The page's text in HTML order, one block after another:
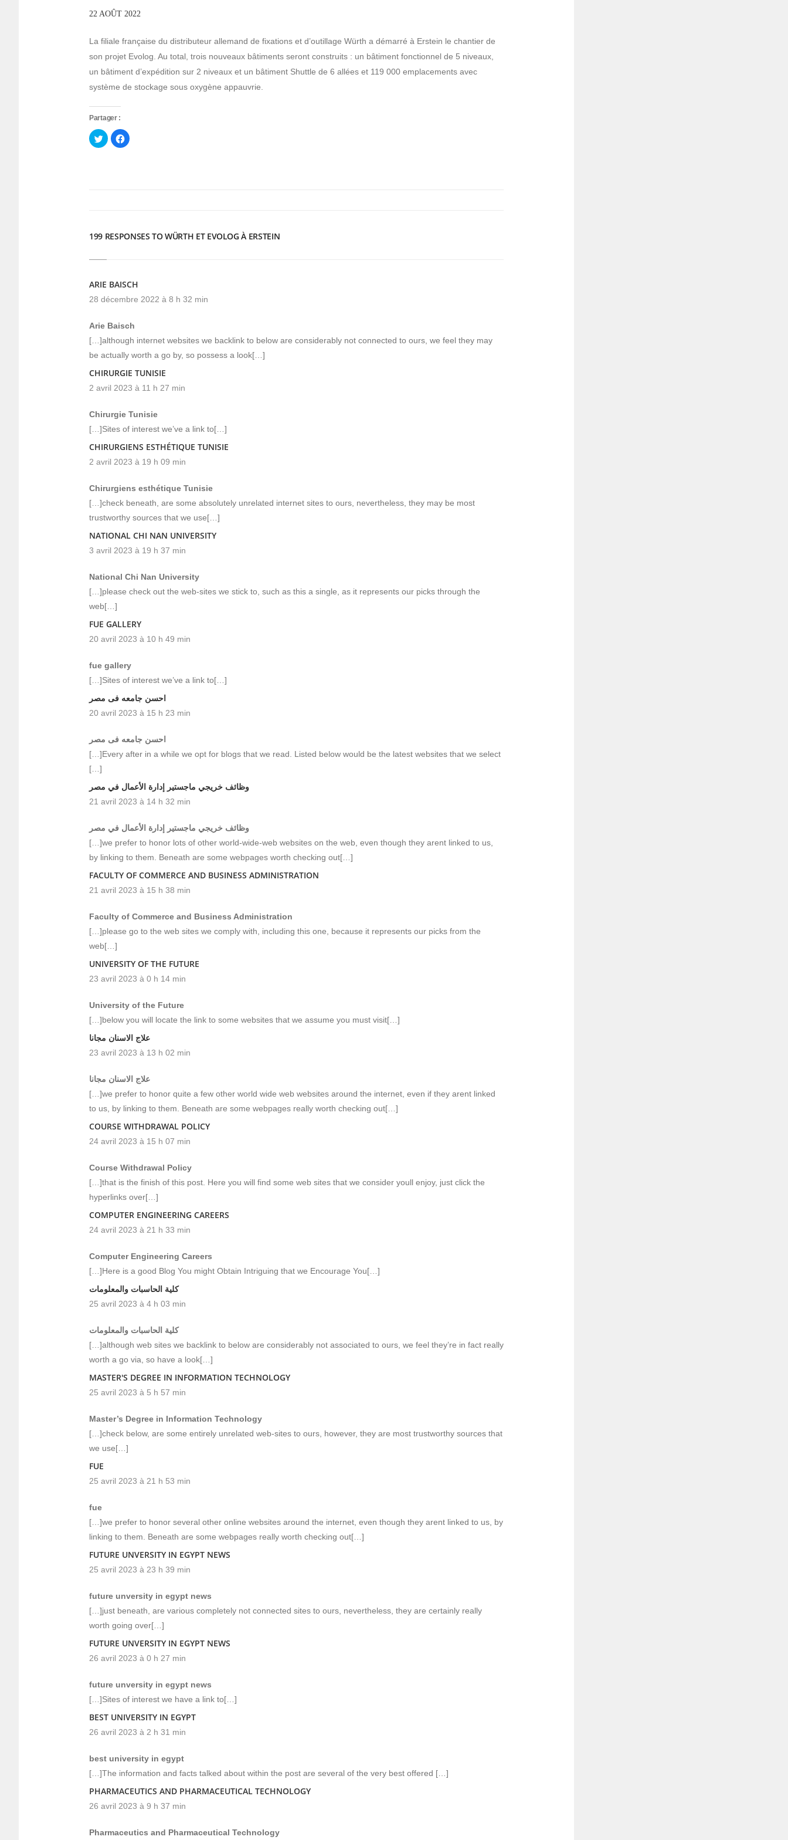
22 AOÛT 2022
La filiale française du distributeur allemand de fixations et d’outillage Würth a démarré à Erstein le chantier de
son projet Evolog. Au total, trois nouveaux bâtiments seront construits : un bâtiment fonctionnel de 5 niveaux,
un bâtiment d’expédition sur 2 niveaux et un bâtiment Shuttle de 6 allées et 119 000 emplacements avec
système de stockage sous oxygène appauvrie.
Partager :
Cliquez
pour
partager
Cliquez
pour
199 RESPONSES TO WÜRTH ET EVOLOG À ERSTEIN
ARIE BAISCH
28 décembre 2022 à 8 h 32 min
Arie Baisch
[…]although internet websites we backlink to below are considerably not connected to ours, we feel they may
be actually worth a go by, so possess a look[…]
CHIRURGIE TUNISIE
2 avril 2023 à 11 h 27 min
Chirurgie Tunisie
[…]Sites of interest we’ve a link to[…]
CHIRURGIENS ESTHÉTIQUE TUNISIE
2 avril 2023 à 19 h 09 min
Chirurgiens esthétique Tunisie
[…]check beneath, are some absolutely unrelated internet sites to ours, nevertheless, they may be most
trustworthy sources that we use[…]
NATIONAL CHI NAN UNIVERSITY
3 avril 2023 à 19 h 37 min
National Chi Nan University
[…]please check out the web-sites we stick to, such as this a single, as it represents our picks through the
web[…]
FUE GALLERY
20 avril 2023 à 10 h 49 min
fue gallery
[…]Sites of interest we’ve a link to[…]
احسن جامعه فى مصر
20 avril 2023 à 15 h 23 min
احسن جامعه فى مصر
[…]Every after in a while we opt for blogs that we read. Listed below would be the latest websites that we select
[…]
وظائف خريجي ماجستير إدارة الأعمال في مصر
21 avril 2023 à 14 h 32 min
وظائف خريجي ماجستير إدارة الأعمال في مصر
[…]we prefer to honor lots of other world-wide-web websites on the web, even though they arent linked to us,
by linking to them. Beneath are some webpages worth checking out[…]
FACULTY OF COMMERCE AND BUSINESS ADMINISTRATION
21 avril 2023 à 15 h 38 min
Faculty of Commerce and Business Administration
[…]please go to the web sites we comply with, including this one, because it represents our picks from the
web[…]
UNIVERSITY OF THE FUTURE
23 avril 2023 à 0 h 14 min
University of the Future
[…]below you will locate the link to some websites that we assume you must visit[…]
علاج الاسنان مجانا
23 avril 2023 à 13 h 02 min
علاج الاسنان مجانا
[…]we prefer to honor quite a few other world wide web websites around the internet, even if they arent linked
to us, by linking to them. Beneath are some webpages really worth checking out[…]
COURSE WITHDRAWAL POLICY
24 avril 2023 à 15 h 07 min
Course Withdrawal Policy
[…]that is the finish of this post. Here you will find some web sites that we consider youll enjoy, just click the
hyperlinks over[…]
COMPUTER ENGINEERING CAREERS
24 avril 2023 à 21 h 33 min
Computer Engineering Careers
[…]Here is a good Blog You might Obtain Intriguing that we Encourage You[…]
كلية الحاسبات والمعلومات
25 avril 2023 à 4 h 03 min
كلية الحاسبات والمعلومات
[…]although web sites we backlink to below are considerably not associated to ours, we feel they’re in fact really
worth a go via, so have a look[…]
MASTER'S DEGREE IN INFORMATION TECHNOLOGY
25 avril 2023 à 5 h 57 min
Master’s Degree in Information Technology
[…]check below, are some entirely unrelated web-sites to ours, however, they are most trustworthy sources that
we use[…]
FUE
25 avril 2023 à 21 h 53 min
fue
[…]we prefer to honor several other online websites around the internet, even though they arent linked to us, by
linking to them. Beneath are some webpages really worth checking out[…]
FUTURE UNVERSITY IN EGYPT NEWS
25 avril 2023 à 23 h 39 min
future unversity in egypt news
[…]just beneath, are various completely not connected sites to ours, nevertheless, they are certainly really
worth going over[…]
FUTURE UNVERSITY IN EGYPT NEWS
26 avril 2023 à 0 h 27 min
future unversity in egypt news
[…]Sites of interest we have a link to[…]
BEST UNIVERSITY IN EGYPT
26 avril 2023 à 2 h 31 min
best university in egypt
[…]The information and facts talked about within the post are several of the very best offered […]
PHARMACEUTICS AND PHARMACEUTICAL TECHNOLOGY
26 avril 2023 à 9 h 37 min
Pharmaceutics and Pharmaceutical Technology